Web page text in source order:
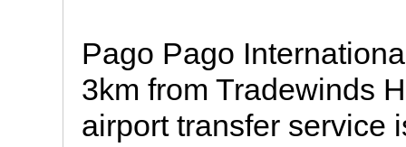
Pago Pago
3km from Tradewinds
airport transfer service